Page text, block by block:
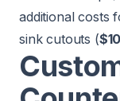
additional costs
sink cutouts (